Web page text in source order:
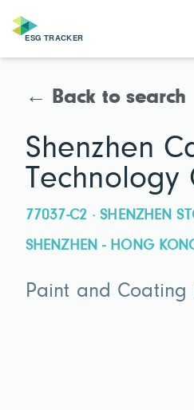
← Back to search
Shenzhen
Technology
77037-C2 · SHENZHEN
SHENZHEN - HONG
Paint and Coating